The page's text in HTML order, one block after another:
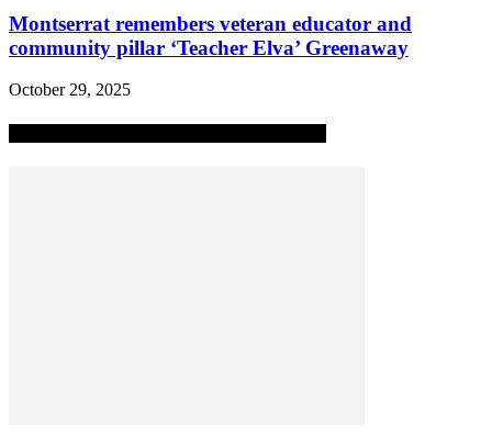
Montserrat remembers veteran educator and
community pillar ‘Teacher Elva’ Greenaway
October 29, 2025